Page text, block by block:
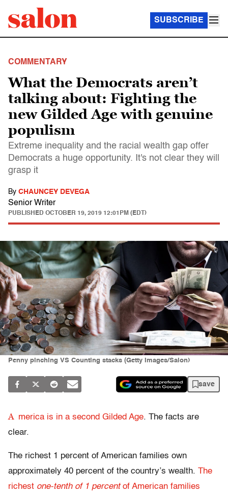
SUBSCRIBE
COMMENTARY
What the Democrats aren’t
talking about: Fighting the
new Gilded Age with genuine
populism
Extreme inequality and the racial wealth gap offer
Democrats a huge opportunity. It's not clear they will
grasp it
By CHAUNCEY DEVEGA
Senior Writer
PUBLISHED OCTOBER 19, 2019 12:01PM (EDT)
Penny pinching VS Counting stacks (Getty Images/Salon)
save
A merica is in a second Gilded Age. The facts are
clear.
The richest 1 percent of American families own
approximately 40 percent of the country’s wealth. The
richest one-tenth of 1 percentof American families